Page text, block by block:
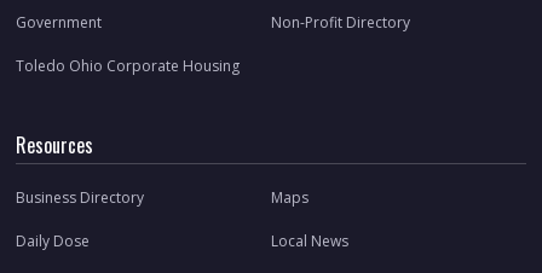
Government Non-Profit Directory
Toledo Ohio Corporate Housing
Resources
Business Directory Maps
Daily Dose Local News